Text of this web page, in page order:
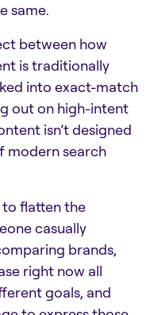
same.
between how
is traditionally
into exact-match
out on high-intent
isn’t designed
modern search
to flatten the
casually
brands,
right now all
goals, and